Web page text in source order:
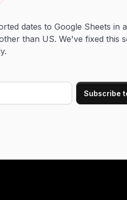
dates to Google Sheets
than US. We've fixed this